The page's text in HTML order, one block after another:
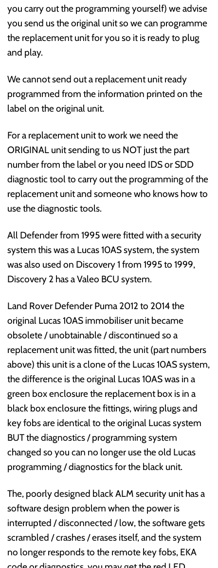
you carry out the programming yourself) we advise
you send us the original unit so we can programme
the replacement unit for you so it is ready to plug
and play.
We cannot send out a replacement unit ready
programmed from the information printed on the
label on the original unit.
For a replacement unit to work we need the
ORIGINAL unit sending to us NOT just the part
number from the label or you need IDS or SDD
diagnostic tool to carry out the programming of the
replacement unit and someone who knows how to
use the diagnostic tools.
All Defender from 1995 were fitted with a security
system this was a Lucas 10AS system, the system
was also used on Discovery 1 from 1995 to 1999,
Discovery 2 has a Valeo BCU system.
Land Rover Defender Puma 2012 to 2014 the
original Lucas 10AS immobiliser unit became
obsolete / unobtainable / discontinued so a
replacement unit was fitted, the unit (part numbers
above) this unit is a clone of the Lucas 10AS system,
the difference is the original Lucas 10AS was in a
green box enclosure the replacement box is in a
black box enclosure the fittings, wiring plugs and
key fobs are identical to the original Lucas system
BUT the diagnostics / programming system
changed so you can no longer use the old Lucas
programming / diagnostics for the black unit.
The, poorly designed black ALM security unit has a
software design problem when the power is
interrupted / disconnected / low, the software gets
scrambled / crashes / erases itself, and the system
no longer responds to the remote key fobs, EKA